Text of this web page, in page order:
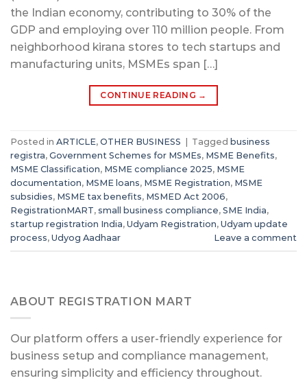
the Indian economy, contributing to 30% of the
GDP and employing over 110 million people. From
neighborhood kirana stores to tech startups and
manufacturing units, MSMEs span […]
CONTINUE READING →
Posted in ARTICLE, OTHER BUSINESS Tagged business
registra, Government Schemes for MSMEs, MSME Benefits,
MSME Classification, MSME compliance 2025, MSME
documentation, MSME loans, MSME Registration, MSME
subsidies, MSME tax benefits, MSMED Act 2006,
RegistrationMART, small business compliance, SME India,
startup registration India, Udyam Registration, Udyam update
process, Udyog Aadhaar Leave a comment
ABOUT REGISTRATION MART
Our platform offers a user-friendly experience for
business setup and compliance management,
ensuring simplicity and efficiency throughout.